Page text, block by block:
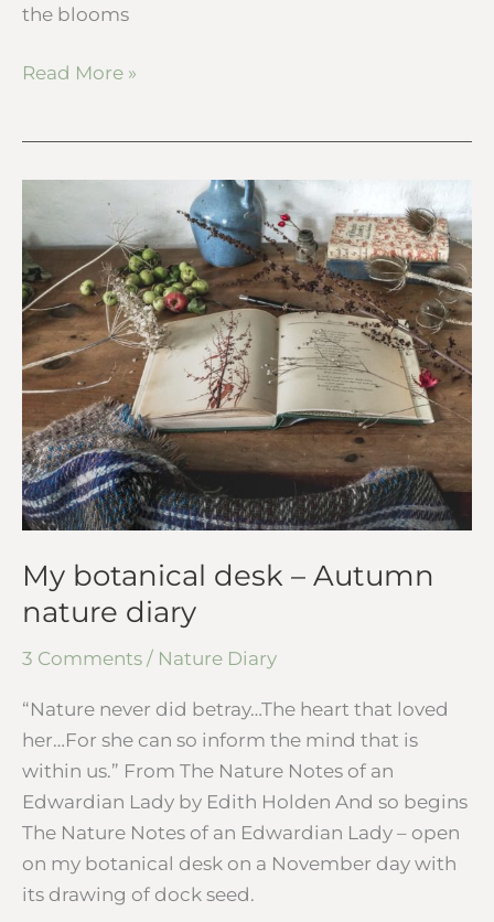
the blooms
Read More »
My botanical desk – Autumn
nature diary
3 Comments / Nature Diary
“Nature never did betray…The heart that loved
her…For she can so inform the mind that is
within us.” From The Nature Notes of an
Edwardian Lady by Edith Holden And so begins
The Nature Notes of an Edwardian Lady – open
on my botanical desk on a November day with
its drawing of dock seed.
botanical
desk
–
Autumn
nature
diary